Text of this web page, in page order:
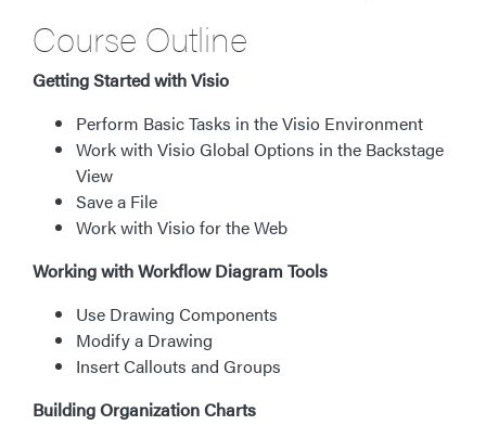
Course Outline
Getting Started with Visio
Perform Basic Tasks in the Visio Environment
Work with Visio Global Options in the Backstage
View
Save a File
Work with Visio for the Web
Working with Workflow Diagram Tools
Use Drawing Components
Modify a Drawing
Insert Callouts and Groups
Building Organization Charts